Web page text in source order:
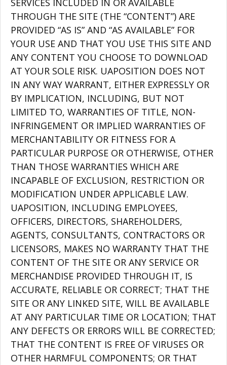
SERVICES INCLUDED IN OR AVAILABLE
THROUGH THE SITE (THE “CONTENT”) ARE
PROVIDED “AS IS” AND “AS AVAILABLE” FOR
YOUR USE AND THAT YOU USE THIS SITE AND
ANY CONTENT YOU CHOOSE TO DOWNLOAD
AT YOUR SOLE RISK. UAPOSITION DOES NOT
IN ANY WAY WARRANT, EITHER EXPRESSLY OR
BY IMPLICATION, INCLUDING, BUT NOT
LIMITED TO, WARRANTIES OF TITLE, NON-
INFRINGEMENT OR IMPLIED WARRANTIES OF
MERCHANTABILITY OR FITNESS FOR A
PARTICULAR PURPOSE OR OTHERWISE, OTHER
THAN THOSE WARRANTIES WHICH ARE
INCAPABLE OF EXCLUSION, RESTRICTION OR
MODIFICATION UNDER APPLICABLE LAW.
UAPOSITION, INCLUDING EMPLOYEES,
OFFICERS, DIRECTORS, SHAREHOLDERS,
AGENTS, CONSULTANTS, CONTRACTORS OR
LICENSORS, MAKES NO WARRANTY THAT THE
CONTENT OF THE SITE OR ANY SERVICE OR
MERCHANDISE PROVIDED THROUGH IT, IS
ACCURATE, RELIABLE OR CORRECT; THAT THE
SITE OR ANY LINKED SITE, WILL BE AVAILABLE
AT ANY PARTICULAR TIME OR LOCATION; THAT
ANY DEFECTS OR ERRORS WILL BE CORRECTED;
THAT THE CONTENT IS FREE OF VIRUSES OR
OTHER HARMFUL COMPONENTS; OR THAT